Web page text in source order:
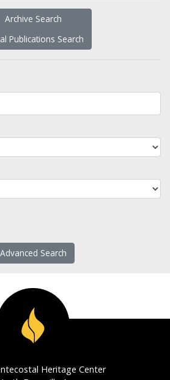
Archive Search
Publications Search
Advanced Search
Heritage Center